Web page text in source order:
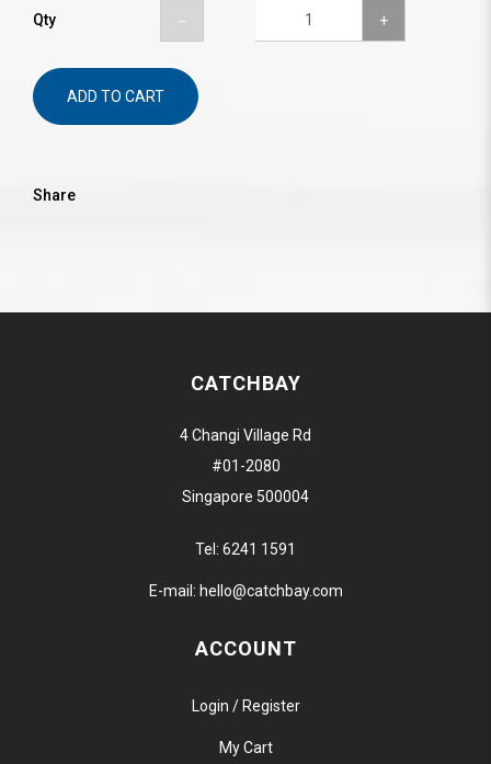
Qty
ADD TO CART
Share
CATCHBAY
4 Changi Village Rd
#01-2080
Singapore 500004
Tel: 6241 1591
E-mail: hello@catchbay.com
ACCOUNT
Login / Register
My Cart